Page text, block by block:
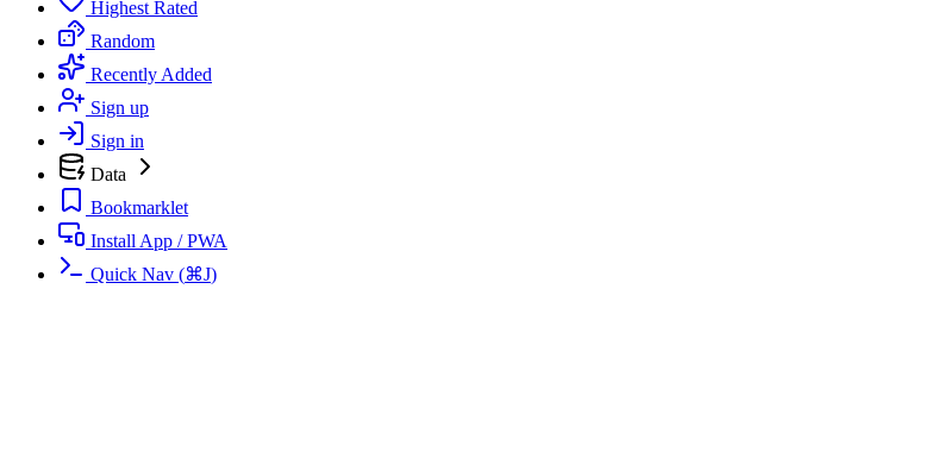
Highest Rated
Random
Recently Added
Sign up
Sign in
Data
Bookmarklet
Install App / PWA
Quick Nav (⌘J)